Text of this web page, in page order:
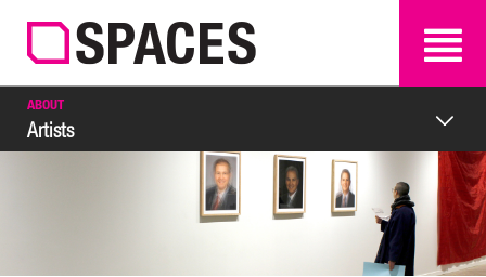
SEARCH SEARCH
ABOUT
Artists